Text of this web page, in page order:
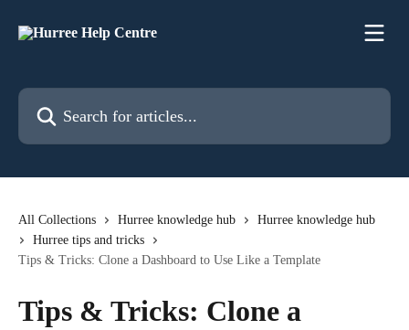
Search for articles...
All Collections Hurree knowledge hub
Hurree knowledge hub
Hurree tips and tricks
Tips & Tricks: Clone a Dashboard to Use Like a Template
Tips & Tricks: Clone a